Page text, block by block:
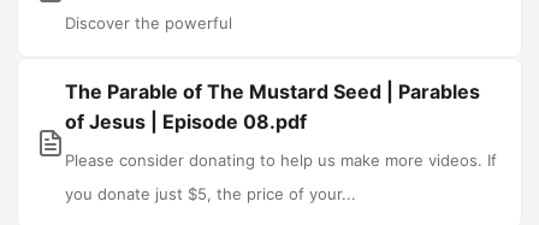
Discover the powerful
The Parable of The Mustard Seed | Parables
of Jesus | Episode 08.pdf
Please consider donating to help us make more videos. If
you donate just $5, the price of your...